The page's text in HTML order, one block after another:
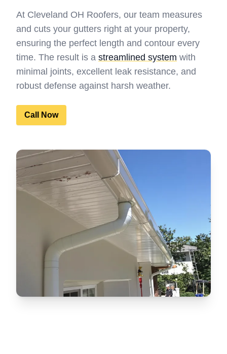
At Cleveland OH Roofers, our team measures
and cuts your gutters right at your property,
ensuring the perfect length and contour every
time. The result is a streamlined system with
minimal joints, excellent leak resistance, and
robust defense against harsh weather.
Call Now